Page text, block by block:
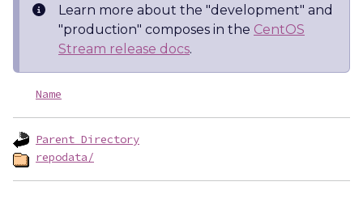
Learn more about the "development" and
"production" composes in the CentOS
Stream release docs.
Name
Parent Directory
repodata/